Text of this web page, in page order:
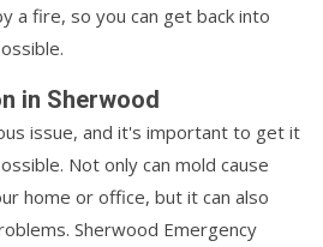
a fire, so you can get back into
in Sherwood
issue, and it's important to get it
Not only can mold cause
home or office, but it can also
Sherwood Emergency